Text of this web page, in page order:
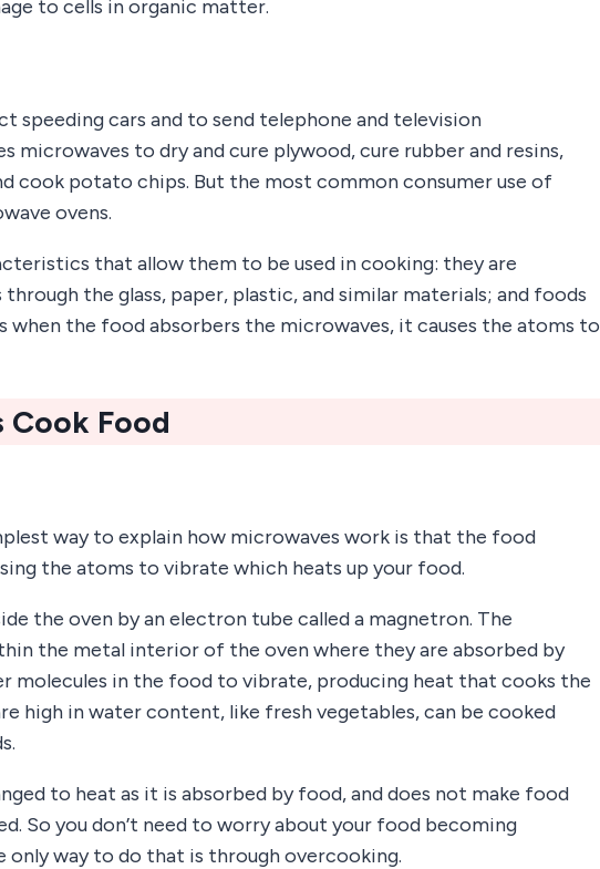
to cells in organic matter.
speeding cars and to send telephone and television
microwaves to dry and cure plywood, cure rubber and resins,
cook potato chips. But the most common consumer use of
ovens.
that allow them to be used in cooking: they are
the glass, paper, plastic, and similar materials; and foods
when the food absorbers the microwaves, it causes the atoms to
Cook Food
way to explain how microwaves work is that the food
the atoms to vibrate which heats up your food.
the oven by an electron tube called a magnetron. The
the metal interior of the oven where they are absorbed by
molecules in the food to vibrate, producing heat that cooks the
high in water content, like fresh vegetables, can be cooked
to heat as it is absorbed by food, and does not make food
So you don’t need to worry about your food becoming
only way to do that is through overcooking.